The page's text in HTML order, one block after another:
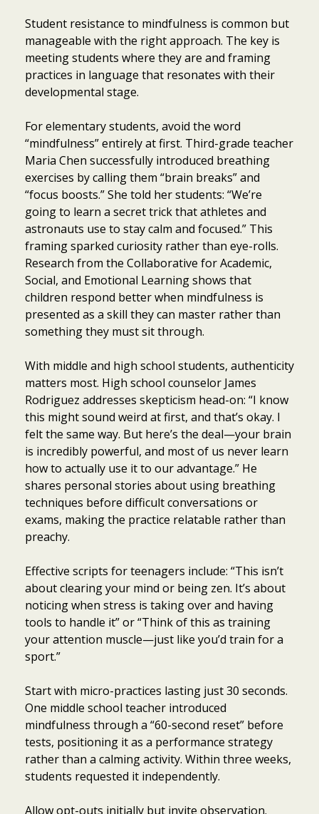
Student resistance to mindfulness is common but
manageable with the right approach. The key is
meeting students where they are and framing
practices in language that resonates with their
developmental stage.
For elementary students, avoid the word
“mindfulness” entirely at first. Third-grade teacher
Maria Chen successfully introduced breathing
exercises by calling them “brain breaks” and
“focus boosts.” She told her students: “We’re
going to learn a secret trick that athletes and
astronauts use to stay calm and focused.” This
framing sparked curiosity rather than eye-rolls.
Research from the Collaborative for Academic,
Social, and Emotional Learning shows that
children respond better when mindfulness is
presented as a skill they can master rather than
something they must sit through.
With middle and high school students, authenticity
matters most. High school counselor James
Rodriguez addresses skepticism head-on: “I know
this might sound weird at first, and that’s okay. I
felt the same way. But here’s the deal—your brain
is incredibly powerful, and most of us never learn
how to actually use it to our advantage.” He
shares personal stories about using breathing
techniques before difficult conversations or
exams, making the practice relatable rather than
preachy.
Effective scripts for teenagers include: “This isn’t
about clearing your mind or being zen. It’s about
noticing when stress is taking over and having
tools to handle it” or “Think of this as training
your attention muscle—just like you’d train for a
sport.”
Start with micro-practices lasting just 30 seconds.
One middle school teacher introduced
mindfulness through a “60-second reset” before
tests, positioning it as a performance strategy
rather than a calming activity. Within three weeks,
students requested it independently.
Allow opt-outs initially but invite observation.